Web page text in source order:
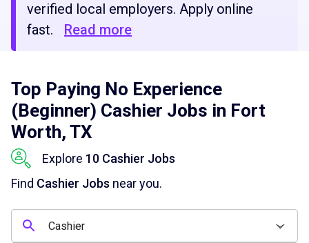
verified local employers. Apply online
fast.
Read more
Top Paying No Experience
(Beginner) Cashier Jobs in Fort
Worth, TX
Explore 10 Cashier Jobs
Find Cashier Jobs near you.